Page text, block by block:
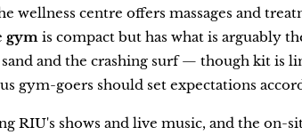
wellness centre offers massages and
gym is compact but has what is arguably
and the crashing surf — though kit is
gym-goers should set expectations
RIU's shows and live music, and the on-